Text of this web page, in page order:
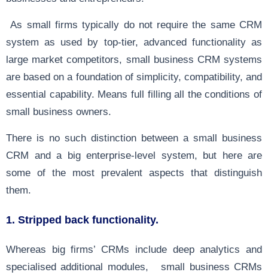
As small firms typically do not require the same CRM
system as used by top-tier, advanced functionality as
large market competitors, small business CRM systems
are based on a foundation of simplicity, compatibility, and
essential capability. Means full filling all the conditions of
small business owners.
There is no such distinction between a small business
CRM and a big enterprise-level system, but here are
some of the most prevalent aspects that distinguish
them.
1. Stripped back functionality.
Whereas big firms’ CRMs include deep analytics and
specialised additional modules, small business CRMs